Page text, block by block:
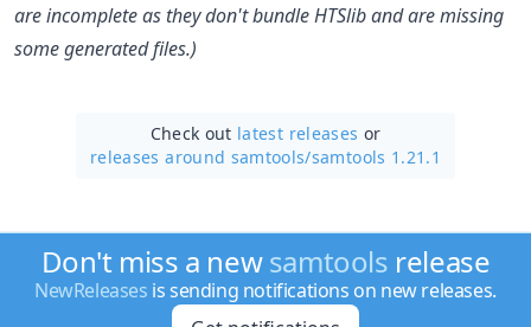
are incomplete as they don't bundle HTSlib and are missing
some generated files.)
Check out latest releases or
releases around samtools/samtools 1.21.1
Don't miss a newsamtools release
NewReleases is sending notifications on new releases.